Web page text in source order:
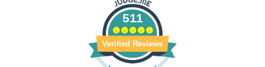
511
Verified Reviews